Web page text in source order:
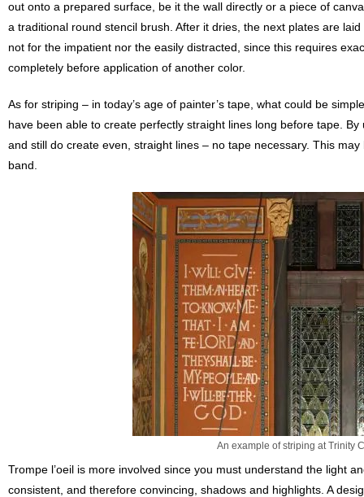
out onto a prepared surface, be it the wall directly or a piece of
a traditional round stencil brush. After it dries, the next plates are
not for the impatient nor the easily distracted, since this requires
completely before application of another color.
As for striping – in today’s age of painter’s tape, what could be
have been able to create perfectly straight lines long before tape.
and still do create even, straight lines – no tape necessary. This
band.
An example of striping at Trinity
Trompe l’oeil is more involved since you must understand the light
consistent, and therefore convincing, shadows and highlights. A